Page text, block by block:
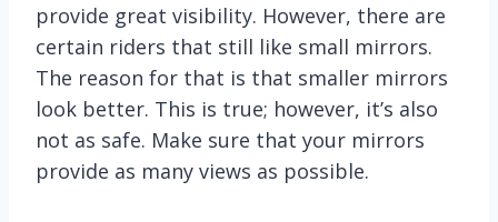
provide great visibility. However, there are
certain riders that still like small mirrors.
The reason for that is that smaller mirrors
look better. This is true; however, it’s also
not as safe. Make sure that your mirrors
provide as many views as possible.